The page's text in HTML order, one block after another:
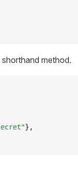
shorthand method.
},